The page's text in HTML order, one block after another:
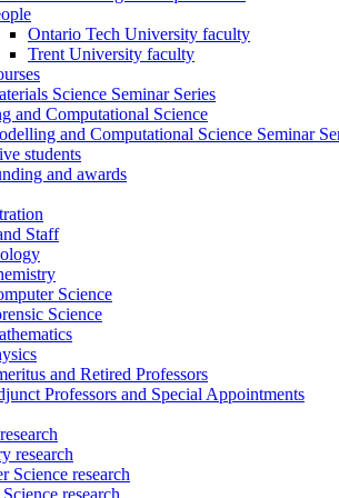
Ontario Tech University faculty
Trent University faculty
Science Seminar Series
and Computational Science
and Computational Science Seminar
students
and awards
Staff
Science
Science
and Retired Professors
Professors and Special Appointments
research
Science research
research